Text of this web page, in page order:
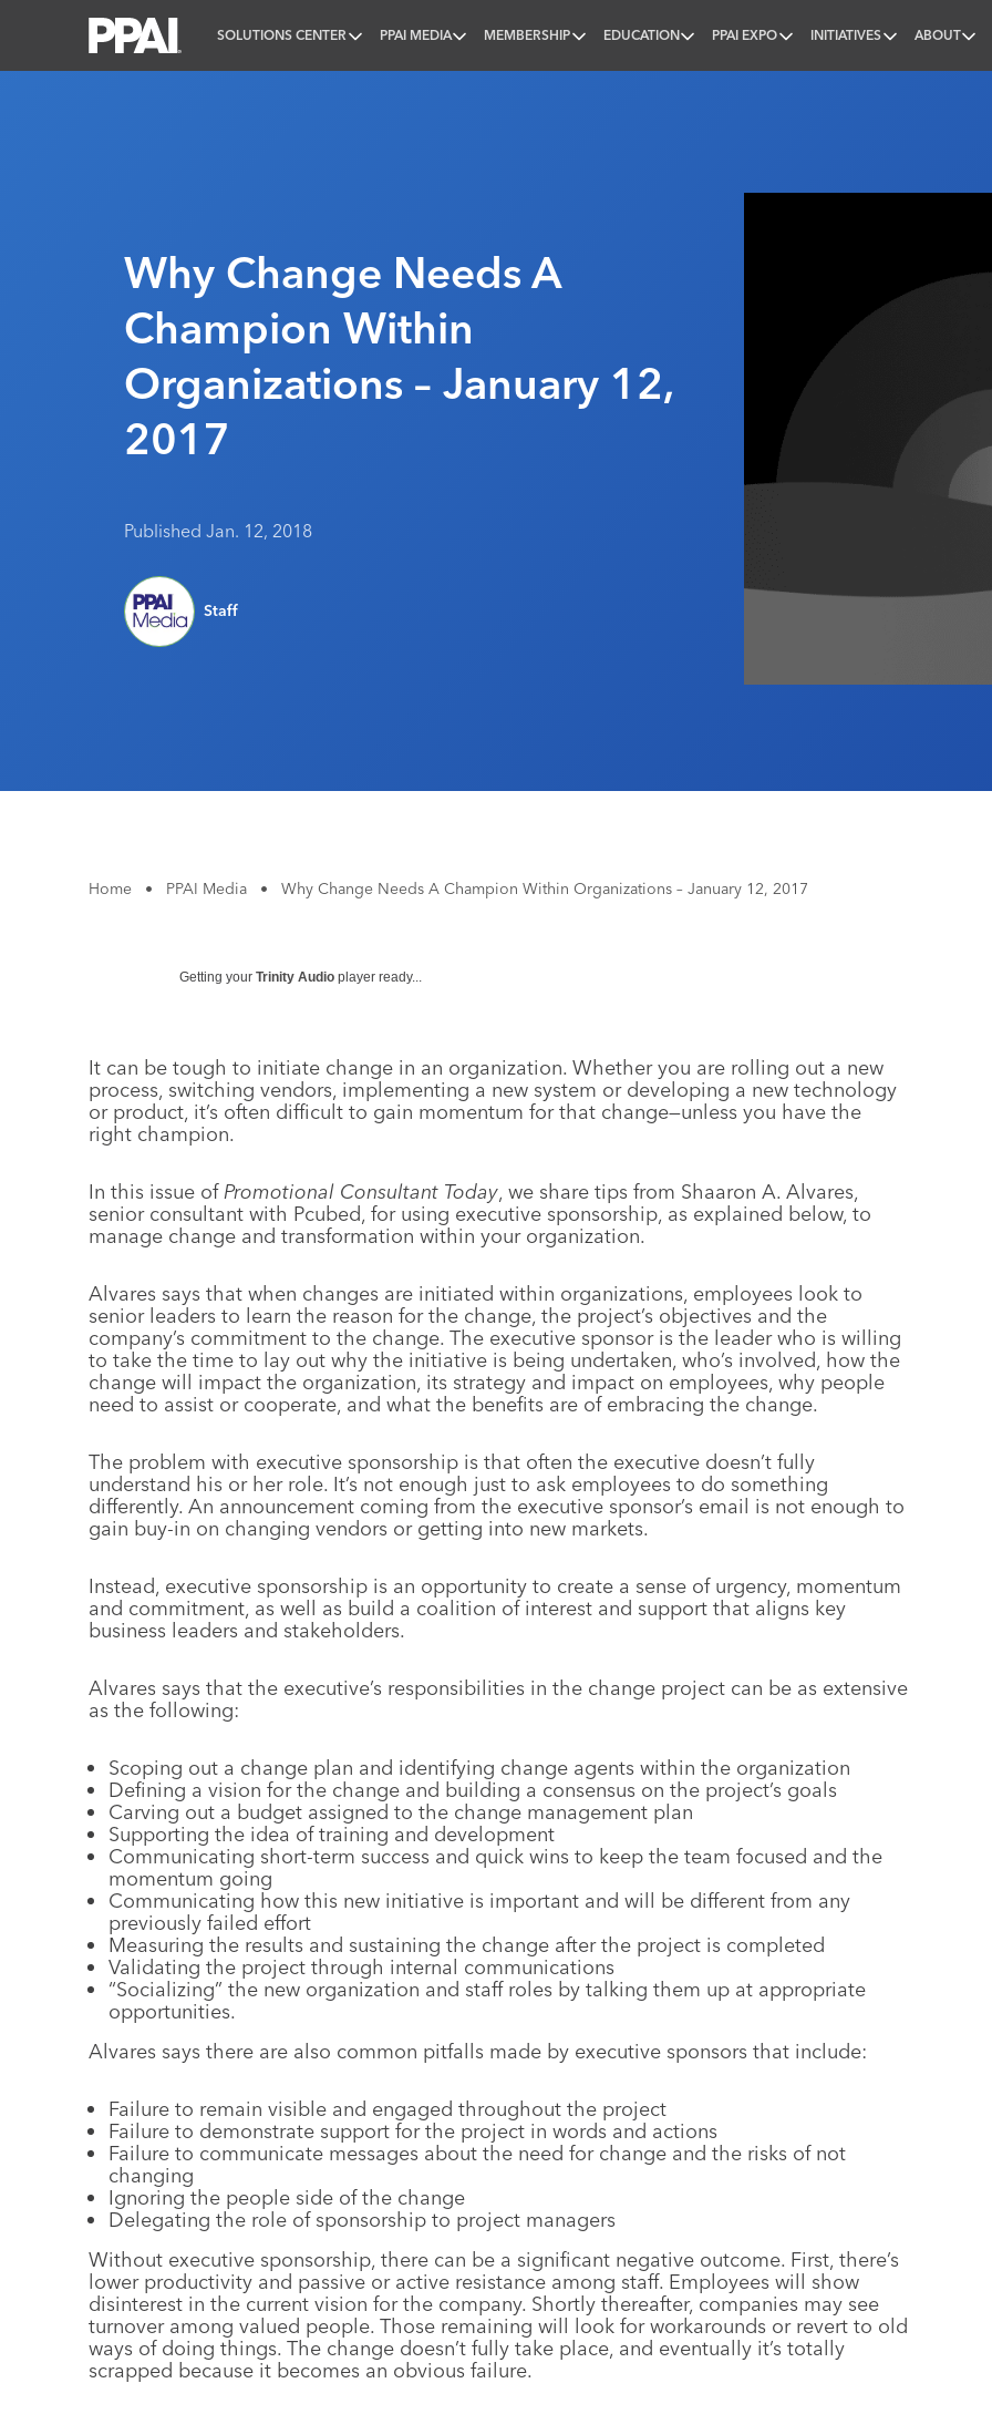
SOLUTIONS CENTER PPAI MEDIA MEMBERSHIP EDUCATION PPAI EXPO INITIATIVES ABOUT
Why Change Needs A
Champion Within
Organizations – January 12,
2017
Published Jan. 12, 2018
Staff
Home • PPAI Media • Why Change Needs A Champion Within Organizations – January 12, 2017
Getting your Trinity Audio player ready...
It can be tough to initiate change in an organization. Whether you are rolling out a new
process, switching vendors, implementing a new system or developing a new technology
or product, it’s often difficult to gain momentum for that change—unless you have the
right champion.
In this issue ofPromotional Consultant Today, we share tips from Shaaron A. Alvares,
senior consultant with Pcubed, for using executive sponsorship, as explained below, to
manage change and transformation within your organization.
Alvares says that when changes are initiated within organizations, employees look to
senior leaders to learn the reason for the change, the project’s objectives and the
company’s commitment to the change. The executive sponsor is the leader who is willing
to take the time to lay out why the initiative is being undertaken, who’s involved, how the
change will impact the organization, its strategy and impact on employees, why people
need to assist or cooperate, and what the benefits are of embracing the change.
The problem with executive sponsorship is that often the executive doesn’t fully
understand his or her role. It’s not enough just to ask employees to do something
differently. An announcement coming from the executive sponsor’s email is not enough to
gain buy-in on changing vendors or getting into new markets.
Instead, executive sponsorship is an opportunity to create a sense of urgency, momentum
and commitment, as well as build a coalition of interest and support that aligns key
business leaders and stakeholders.
Alvares says that the executive’s responsibilities in the change project can be as extensive
as the following:
Scoping out a change plan and identifying change agents within the organization
Defining a vision for the change and building a consensus on the project’s goals
Carving out a budget assigned to the change management plan
Supporting the idea of training and development
Communicating short-term success and quick wins to keep the team focused and the
momentum going
Communicating how this new initiative is important and will be different from any
previously failed effort
Measuring the results and sustaining the change after the project is completed
Validating the project through internal communications
“Socializing” the new organization and staff roles by talking them up at appropriate
opportunities.
Alvares says there are also common pitfalls made by executive sponsors that include:
Failure to remain visible and engaged throughout the project
Failure to demonstrate support for the project in words and actions
Failure to communicate messages about the need for change and the risks of not
changing
Ignoring the people side of the change
Delegating the role of sponsorship to project managers
Without executive sponsorship, there can be a significant negative outcome. First, there’s
lower productivity and passive or active resistance among staff. Employees will show
disinterest in the current vision for the company. Shortly thereafter, companies may see
turnover among valued people. Those remaining will look for workarounds or revert to old
ways of doing things. The change doesn’t fully take place, and eventually it’s totally
scrapped because it becomes an obvious failure.